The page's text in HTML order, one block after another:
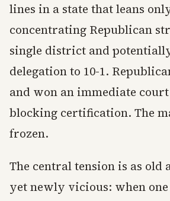
lines in a state that leans
concentrating Republican
single district and
delegation to 10-1.
and won an immediate
blocking certification. The
frozen.
The central tension is as old
yet newly vicious: when